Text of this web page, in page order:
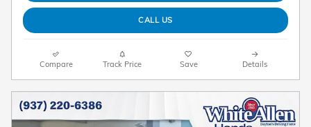
CALL US
Compare Track Price Save Details